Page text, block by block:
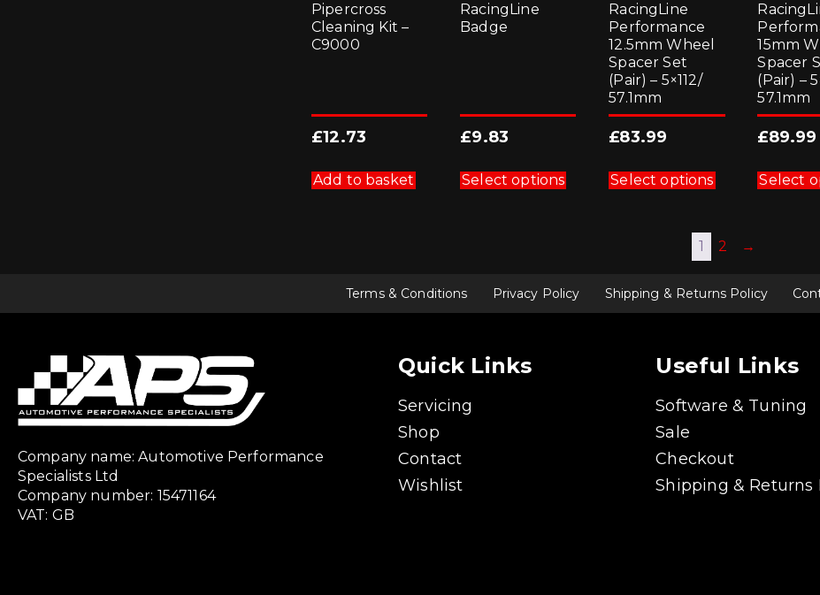
Pipercross
Cleaning Kit –
C9000
£12.73
Add to basket
RacingLine
Badge
£9.83
Select optionsproduct
has
chosen
on
the
RacingLine
Performance
12.5mm Wheel
Spacer Set
(Pair) – 5×112/
57.1mm
£83.99
Select optionsproduct
has
options
chosen
the
15mm
Spacer
(Pair) –
57.1mm
£89.99
Select
1 2 →
Terms & Conditions Privacy Policy Shipping & Returns Policy
Company name: Automotive Performance
Specialists Ltd
Company number: 15471164
VAT: GB
Quick Links
Servicing
Shop
Contact
Wishlist
Useful Links
Software & Tuning
Sale
Checkout
Shipping & Returns